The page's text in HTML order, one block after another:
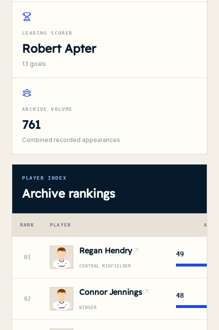
LEADING SCORER
Robert Apter
13 goals
ARCHIVE VOLUME
761
Combined recorded appearances
PLAYER INDEX
Archive rankings
RANK PLAYER
01
Regan Hendry
CENTRAL MIDFIELDER
49
02
Connor Jennings
WINGER
48